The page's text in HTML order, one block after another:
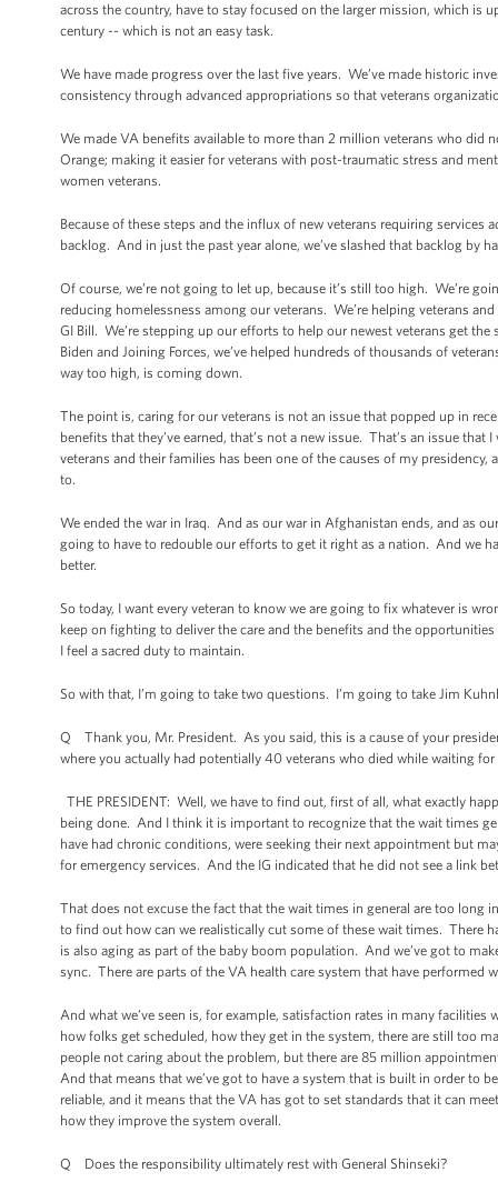
across the country, have to stay focused on the larger mission, which is
century -- which is not an easy task.
We have made progress over the last five years. We’ve made historic
consistency through advanced appropriations so that veterans
We made VA benefits available to more than 2 million veterans who
Orange; making it easier for veterans with post-traumatic stress and
women veterans.
Because of these steps and the influx of new veterans requiring
backlog. And in just the past year alone, we’ve slashed that backlog by
Of course, we’re not going to let up, because it’s still too high. We’re
reducing homelessness among our veterans. We’re helping veterans
GI Bill. We’re stepping up our efforts to help our newest veterans get
Biden and Joining Forces, we’ve helped hundreds of thousands of
way too high, is coming down.
The point is, caring for our veterans is not an issue that popped up in
benefits that they’ve earned, that’s not a new issue. That’s an issue
veterans and their families has been one of the causes of my
to.
We ended the war in Iraq. And as our war in Afghanistan ends, and as
going to have to redouble our efforts to get it right as a nation. And we
better.
So today, I want every veteran to know we are going to fix whatever is
keep on fighting to deliver the care and the benefits and the
I feel a sacred duty to maintain.
So with that, I’m going to take two questions. I’m going to take Jim
Q Thank you, Mr. President. As you said, this is a cause of your
where you actually had potentially 40 veterans who died while waiting
THE PRESIDENT: Well, we have to find out, first of all, what exactly
being done. And I think it is important to recognize that the wait times
have had chronic conditions, were seeking their next appointment but
for emergency services. And the IG indicated that he did not see a link
That does not excuse the fact that the wait times in general are too
to find out how can we realistically cut some of these wait times. There
is also aging as part of the baby boom population. And we’ve got to
sync. There are parts of the VA health care system that have performed
And what we’ve seen is, for example, satisfaction rates in many
how folks get scheduled, how they get in the system, there are still too
people not caring about the problem, but there are 85 million
And that means that we’ve got to have a system that is built in order to
reliable, and it means that the VA has got to set standards that it can
how they improve the system overall.
Q Does the responsibility ultimately rest with General Shinseki?